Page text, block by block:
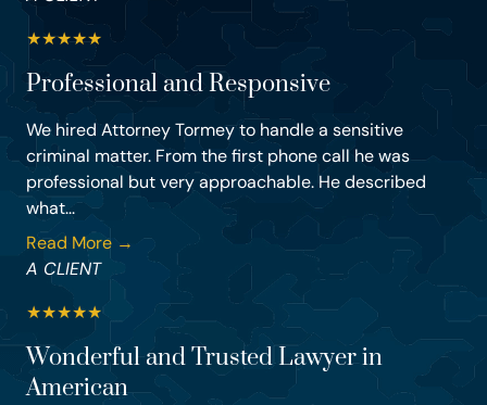
★★★★★
Professional and Responsive
We hired Attorney Tormey to handle a sensitive
criminal matter. From the first phone call he was
professional but very approachable. He described
what...
Read More →
A CLIENT
★★★★★
Wonderful and Trusted Lawyer in
American